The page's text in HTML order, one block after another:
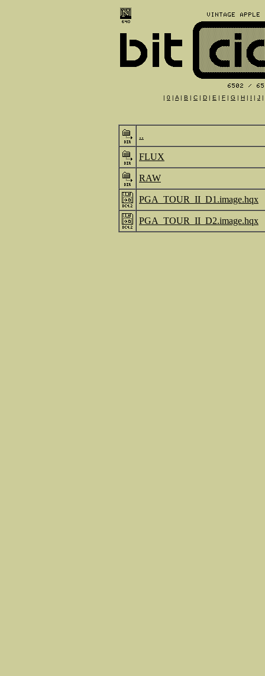
| 0 | A | B | C | D | E | F | G | H | I | J |
..
FLUX
RAW
PGA_TOUR_II_D1.image.hqx
PGA_TOUR_II_D2.image.hqx